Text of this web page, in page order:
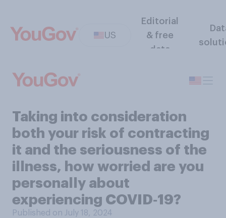
US
Editorial
& free
data
Taking into consideration
both your risk of contracting
it and the seriousness of the
illness, how worried are you
personally about
experiencing COVID‑19?
Published on July 18, 2024